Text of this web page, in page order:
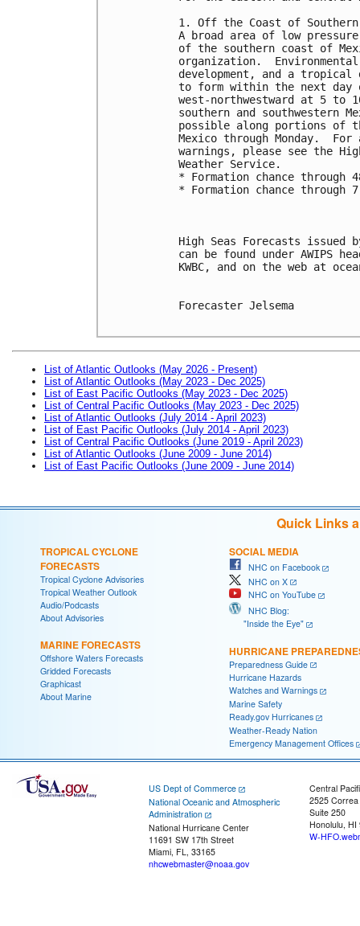
1. Off the Coast of Southern
A broad area of low
of the southern coast of
organization.
development, and a
to form within the next day
west-northwestward at 5
southern and
possible along portions of
Mexico through Monday.
warnings, please see the
Weather Service.
* Formation chance
* Formation chance
High Seas Forecasts issued
can be found under AWIPS
KWBC, and on the web at
Forecaster Jelsema
List of Atlantic Outlooks (May 2026 - Present)
List of Atlantic Outlooks (May 2023 - Dec 2025)
List of East Pacific Outlooks (May 2023 - Dec 2025)
List of Central Pacific Outlooks (May 2023 - Dec 2025)
List of Atlantic Outlooks (July 2014 - April 2023)
List of East Pacific Outlooks (July 2014 - April 2023)
List of Central Pacific Outlooks (June 2019 - April 2023)
List of Atlantic Outlooks (June 2009 - June 2014)
List of East Pacific Outlooks (June 2009 - June 2014)
Quick Links
TROPICAL CYCLONE
FORECASTS
Tropical Cyclone Advisories
Tropical Weather Outlook
Audio/Podcasts
About Advisories
MARINE FORECASTS
Offshore Waters Forecasts
Gridded Forecasts
Graphicast
About Marine
SOCIAL MEDIA
NHC on Facebook
NHC on X
NHC on YouTube
NHC Blog:
"Inside the Eye"
HURRICANE
Preparedness Guide
Hurricane Hazards
Watches and Warnings
Marine Safety
Ready.gov Hurricanes
Weather-Ready Nation
Emergency Management Offices
US Dept of Commerce
National Oceanic and Atmospheric
Administration
National Hurricane Center
11691 SW 17th Street
Miami, FL, 33165
nhcwebmaster@noaa.gov
Central
2525
Suite 250
Honolulu, HI
W-